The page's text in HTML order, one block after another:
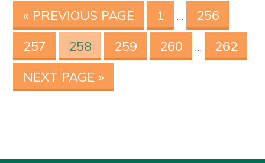
« PREVIOUS PAGE 1 …
256
257
258 259 260 …
262
NEXT PAGE »